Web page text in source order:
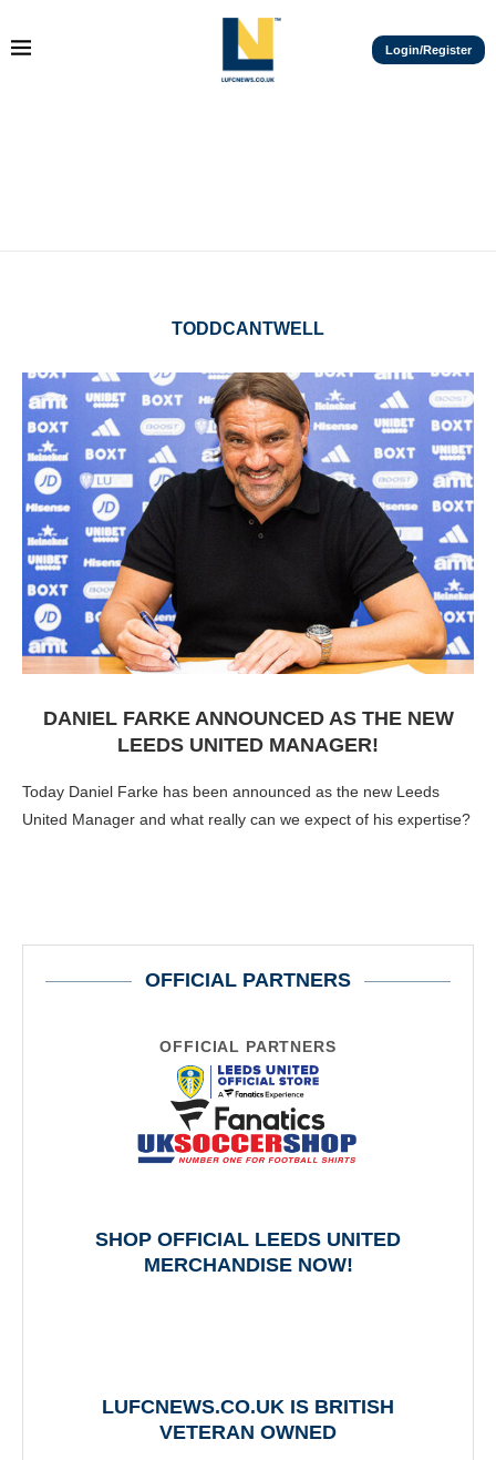
Login/Register
TODDCANTWELL
DANIEL FARKE ANNOUNCED AS THE NEW
LEEDS UNITED MANAGER!
Today Daniel Farke has been announced as the new Leeds
United Manager and what really can we expect of his expertise?
OFFICIAL PARTNERS
OFFICIAL PARTNERS
SHOP OFFICIAL LEEDS UNITED
MERCHANDISE NOW!
LUFCNEWS.CO.UK IS BRITISH
VETERAN OWNED